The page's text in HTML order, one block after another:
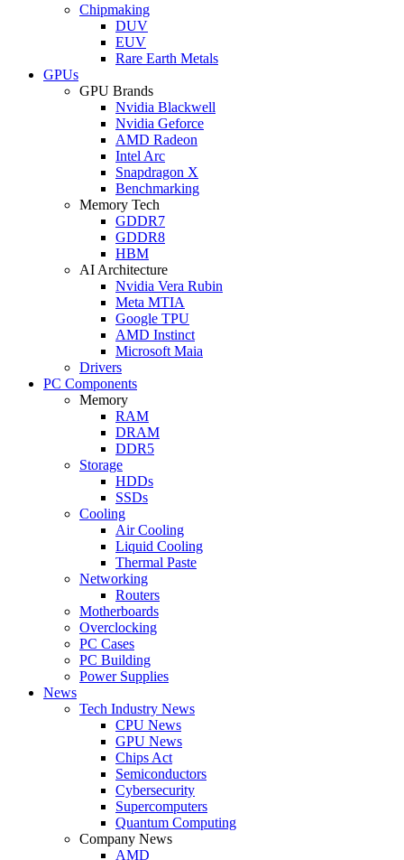
Chipmaking
DUV
EUV
Rare Earth Metals
GPUs
GPU Brands
Nvidia Blackwell
Nvidia Geforce
AMD Radeon
Intel Arc
Snapdragon X
Benchmarking
Memory Tech
GDDR7
GDDR8
HBM
AI Architecture
Nvidia Vera Rubin
Meta MTIA
Google TPU
AMD Instinct
Microsoft Maia
Drivers
PC Components
Memory
RAM
DRAM
DDR5
Storage
HDDs
SSDs
Cooling
Air Cooling
Liquid Cooling
Thermal Paste
Networking
Routers
Motherboards
Overclocking
PC Cases
PC Building
Power Supplies
News
Tech Industry News
CPU News
GPU News
Chips Act
Semiconductors
Cybersecurity
Supercomputers
Quantum Computing
Company News
AMD